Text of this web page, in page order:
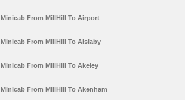
Minicab From MillHill To Airport
Minicab From MillHill To Aislaby
Minicab From MillHill To Akeley
Minicab From MillHill To Akenham